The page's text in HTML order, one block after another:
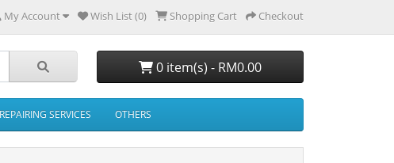
My Account Wish List (0) Shopping Cart Checkout
0 item(s) - RM0.00
REPAIRING SERVICES OTHERS